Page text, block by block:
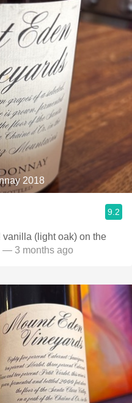
2018
9.2
oak) on the
— 3 months ago